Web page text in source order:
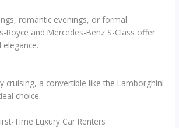
romantic evenings, or formal
Royce and Mercedes-Benz S-Class offer
cruising, a convertible like the Lamborghini
choice.
Time Luxury Car Renters